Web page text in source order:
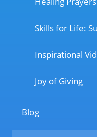
Skills for Life:
Inspirational
Joy of Giving
Blog